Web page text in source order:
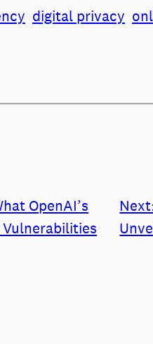
digital privacy
OpenAI’s